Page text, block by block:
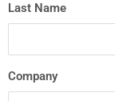
Last Name
Company